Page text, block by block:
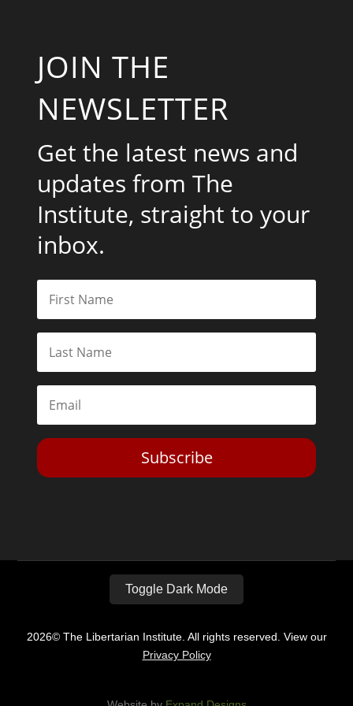
JOIN THE
NEWSLETTER
Get the latest news and
updates from The
Institute, straight to your
inbox.
Subscribe
Toggle Dark Mode
2026© The Libertarian Institute. All rights reserved. View our
Privacy Policy